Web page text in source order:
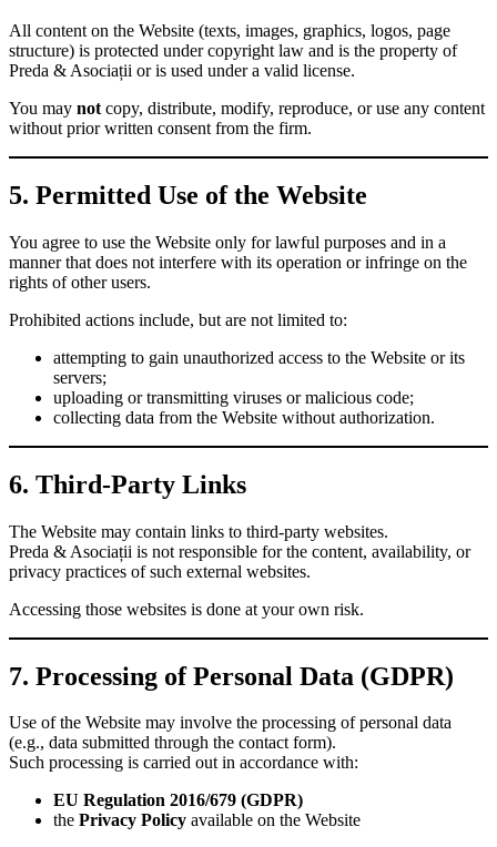
All content on the Website (texts, images, graphics, logos, page
structure) is protected under copyright law and is the property of
Preda & Asociații or is used under a valid license.
You may not copy, distribute, modify, reproduce, or use any content
without prior written consent from the firm.
5. Permitted Use of the Website
You agree to use the Website only for lawful purposes and in a
manner that does not interfere with its operation or infringe on the
rights of other users.
Prohibited actions include, but are not limited to:
attempting to gain unauthorized access to the Website or its
servers;
uploading or transmitting viruses or malicious code;
collecting data from the Website without authorization.
6. Third-Party Links
The Website may contain links to third-party websites.
Preda & Asociații is not responsible for the content, availability, or
privacy practices of such external websites.
Accessing those websites is done at your own risk.
7. Processing of Personal Data (GDPR)
Use of the Website may involve the processing of personal data
(e.g., data submitted through the contact form).
Such processing is carried out in accordance with:
EU Regulation 2016/679 (GDPR)
the Privacy Policy available on the Website